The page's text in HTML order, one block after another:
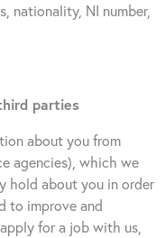
nationality, NI number,
parties
about you from
agencies), which we
hold about you in order
to improve and
for a job with us,